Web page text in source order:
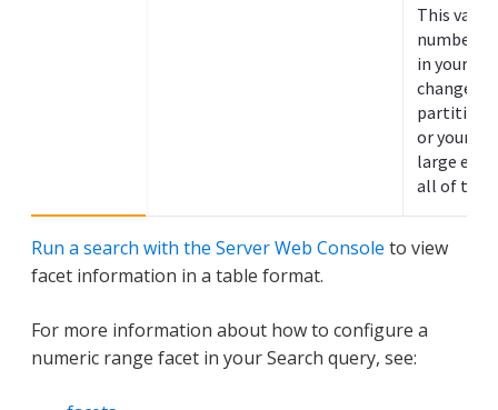
This
number
in your
change if
partitions
or your
large
all of the
Run a search with the Server Web Console to view
facet information in a table format.
For more information about how to configure a
numeric range facet in your Search query, see: